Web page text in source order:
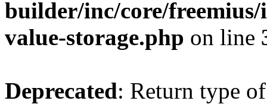
builder/inc/core/freemius/
value-storage.php on line
Deprecated: Return type